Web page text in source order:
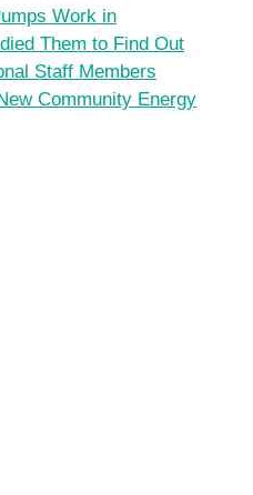
Work in
Them to Find Out
Staff Members
Community Energy